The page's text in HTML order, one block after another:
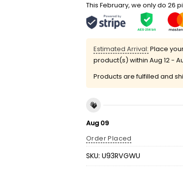
This February, we only do 26
Estimated Arrival: Place
product(s) within Aug 12 -
Products are fulfilled and
Aug 09
Order Placed
SKU: U93RVGWU